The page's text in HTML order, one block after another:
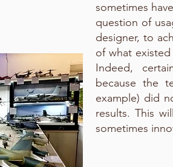
sometimes
question of
designer, to
of what
Indeed,
because the
example) did
results. This
sometimes